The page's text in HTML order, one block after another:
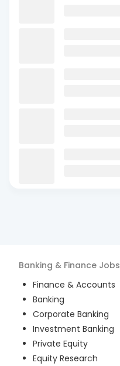
Banking & Finance Jobs
Finance & Accounts
Banking
Corporate Banking
Investment Banking
Private Equity
Equity Research